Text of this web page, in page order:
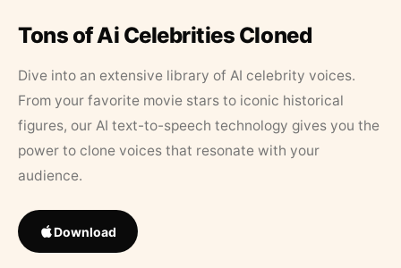
Tons of Ai Celebrities Cloned
Dive into an extensive library of AI celebrity voices.
From your favorite movie stars to iconic historical
figures, our AI text-to-speech technology gives you the
power to clone voices that resonate with your
audience.
Download